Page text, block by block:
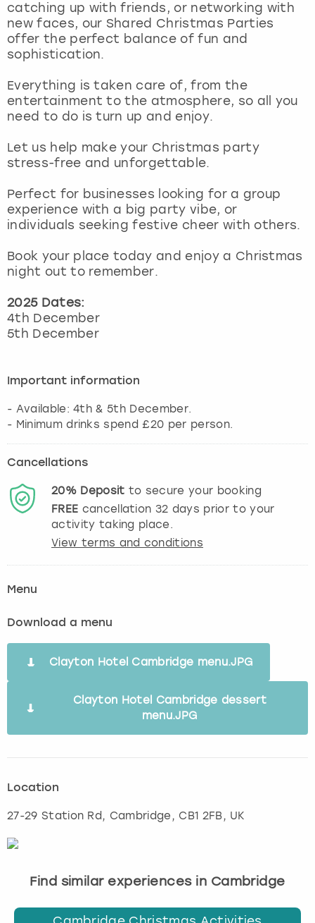
catching up with friends, or networking with
new faces, our Shared Christmas Parties
offer the perfect balance of fun and
sophistication.
Everything is taken care of, from the
entertainment to the atmosphere, so all you
need to do is turn up and enjoy.
Let us help make your Christmas party
stress-free and unforgettable.
Perfect for businesses looking for a group
experience with a big party vibe, or
individuals seeking festive cheer with others.
Book your place today and enjoy a Christmas
night out to remember.
2025 Dates:
4th December
5th December
Important information
- Available: 4th & 5th December.
Cancellations
20% Deposit to secure your booking
FREE cancellation 32 days prior to your
activity taking place.
View terms and conditions
Menu
Download a menu
Clayton Hotel Cambridge menu.JPG
Clayton Hotel Cambridge dessert
menu.JPG
Location
27-29 Station Rd, Cambridge, CB1 2FB, UK
Find similar experiences in Cambridge